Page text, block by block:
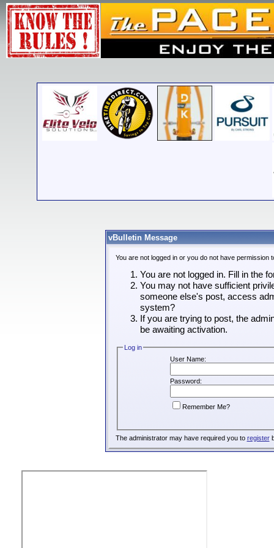
vBulletin Message
You are not logged in or you do not have
You are not logged in. Fill in the
You may not have sufficient
someone else's post, access
system?
If you are trying to post, the
be awaiting activation.
Log in
User Name:
Password:
Remember Me?
The administrator may have required you to register